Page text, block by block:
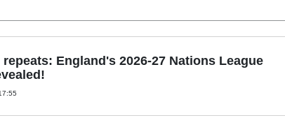
repeats: England's 2026-27 Nations League